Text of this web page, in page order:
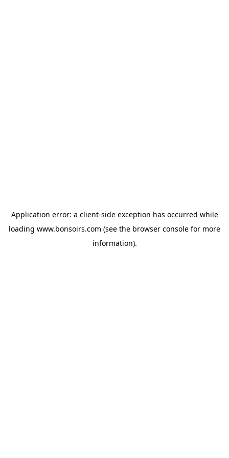
Application error: a client-side exception has occurred while
loading www.bonsoirs.com (see the browser console for more
information).